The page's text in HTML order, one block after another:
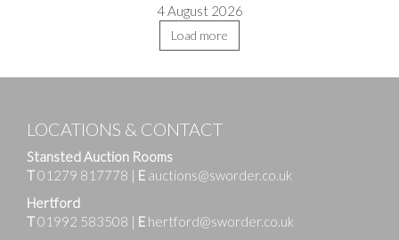
4 August 2026
Load more
LOCATIONS & CONTACT
Stansted Auction Rooms
T01279 817778 | E auctions@sworder.co.uk
Hertford
T01992 583508 | E hertford@sworder.co.uk